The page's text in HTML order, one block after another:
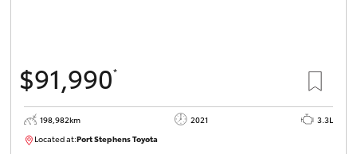
$91,990*
198,982km 2021
3.3L
Located at:Port Stephens Toyota